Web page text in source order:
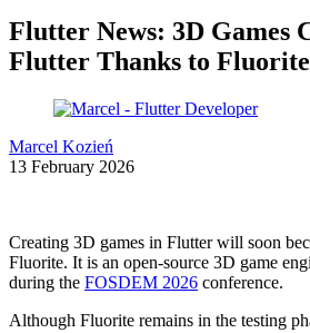
Flutter News: 3D Games
Flutter Thanks to
Marcel Kozień
13 February 2026
Creating 3D games in Flutter will soon
Fluorite. It is an open-source 3D game
during the FOSDEM 2026 conference.
Although Fluorite remains in the testing